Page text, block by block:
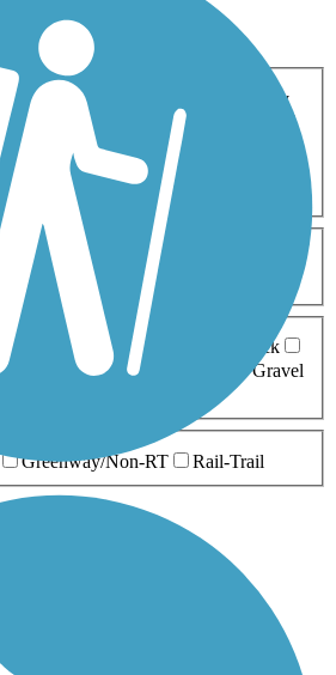
Cross Country
Geocaching
Inline Skating
Mountain Biking
Walking
Wheelchair
5-10 Miles
Ballast Boardwalk
Brick
Stone Dirt
Gravel
Greenway/Non-RT Rail-Trail